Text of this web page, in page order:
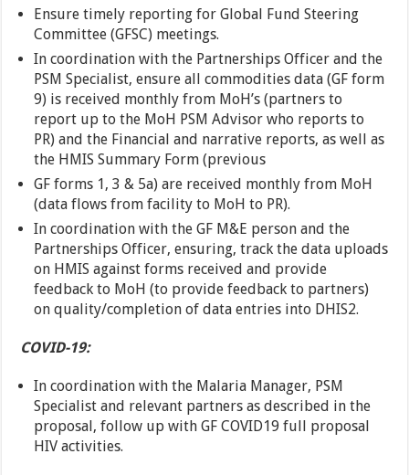
Ensure timely reporting for Global Fund Steering
Committee (GFSC) meetings.
In coordination with the Partnerships Officer and the
PSM Specialist, ensure all commodities data (GF form
9) is received monthly from MoH’s (partners to
report up to the MoH PSM Advisor who reports to
PR) and the Financial and narrative reports, as well as
the HMIS Summary Form (previous
GF forms 1, 3 & 5a) are received monthly from MoH
(data flows from facility to MoH to PR).
In coordination with the GF M&E person and the
Partnerships Officer, ensuring, track the data uploads
on HMIS against forms received and provide
feedback to MoH (to provide feedback to partners)
on quality/completion of data entries into DHIS2.
COVID-19:
In coordination with the Malaria Manager, PSM
Specialist and relevant partners as described in the
proposal, follow up with GF COVID19 full proposal
HIV activities.